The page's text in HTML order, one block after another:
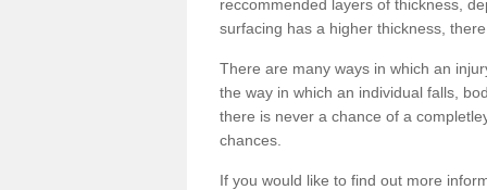
reccommended layers of thickness,
surfacing has a higher thickness,
There are many ways in which an
the way in which an individual falls,
there is never a chance of a
chances.
If you would like to find out more